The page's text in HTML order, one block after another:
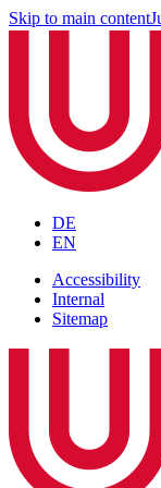
Skip to main content
DE
EN
Accessibility
Internal
Sitemap